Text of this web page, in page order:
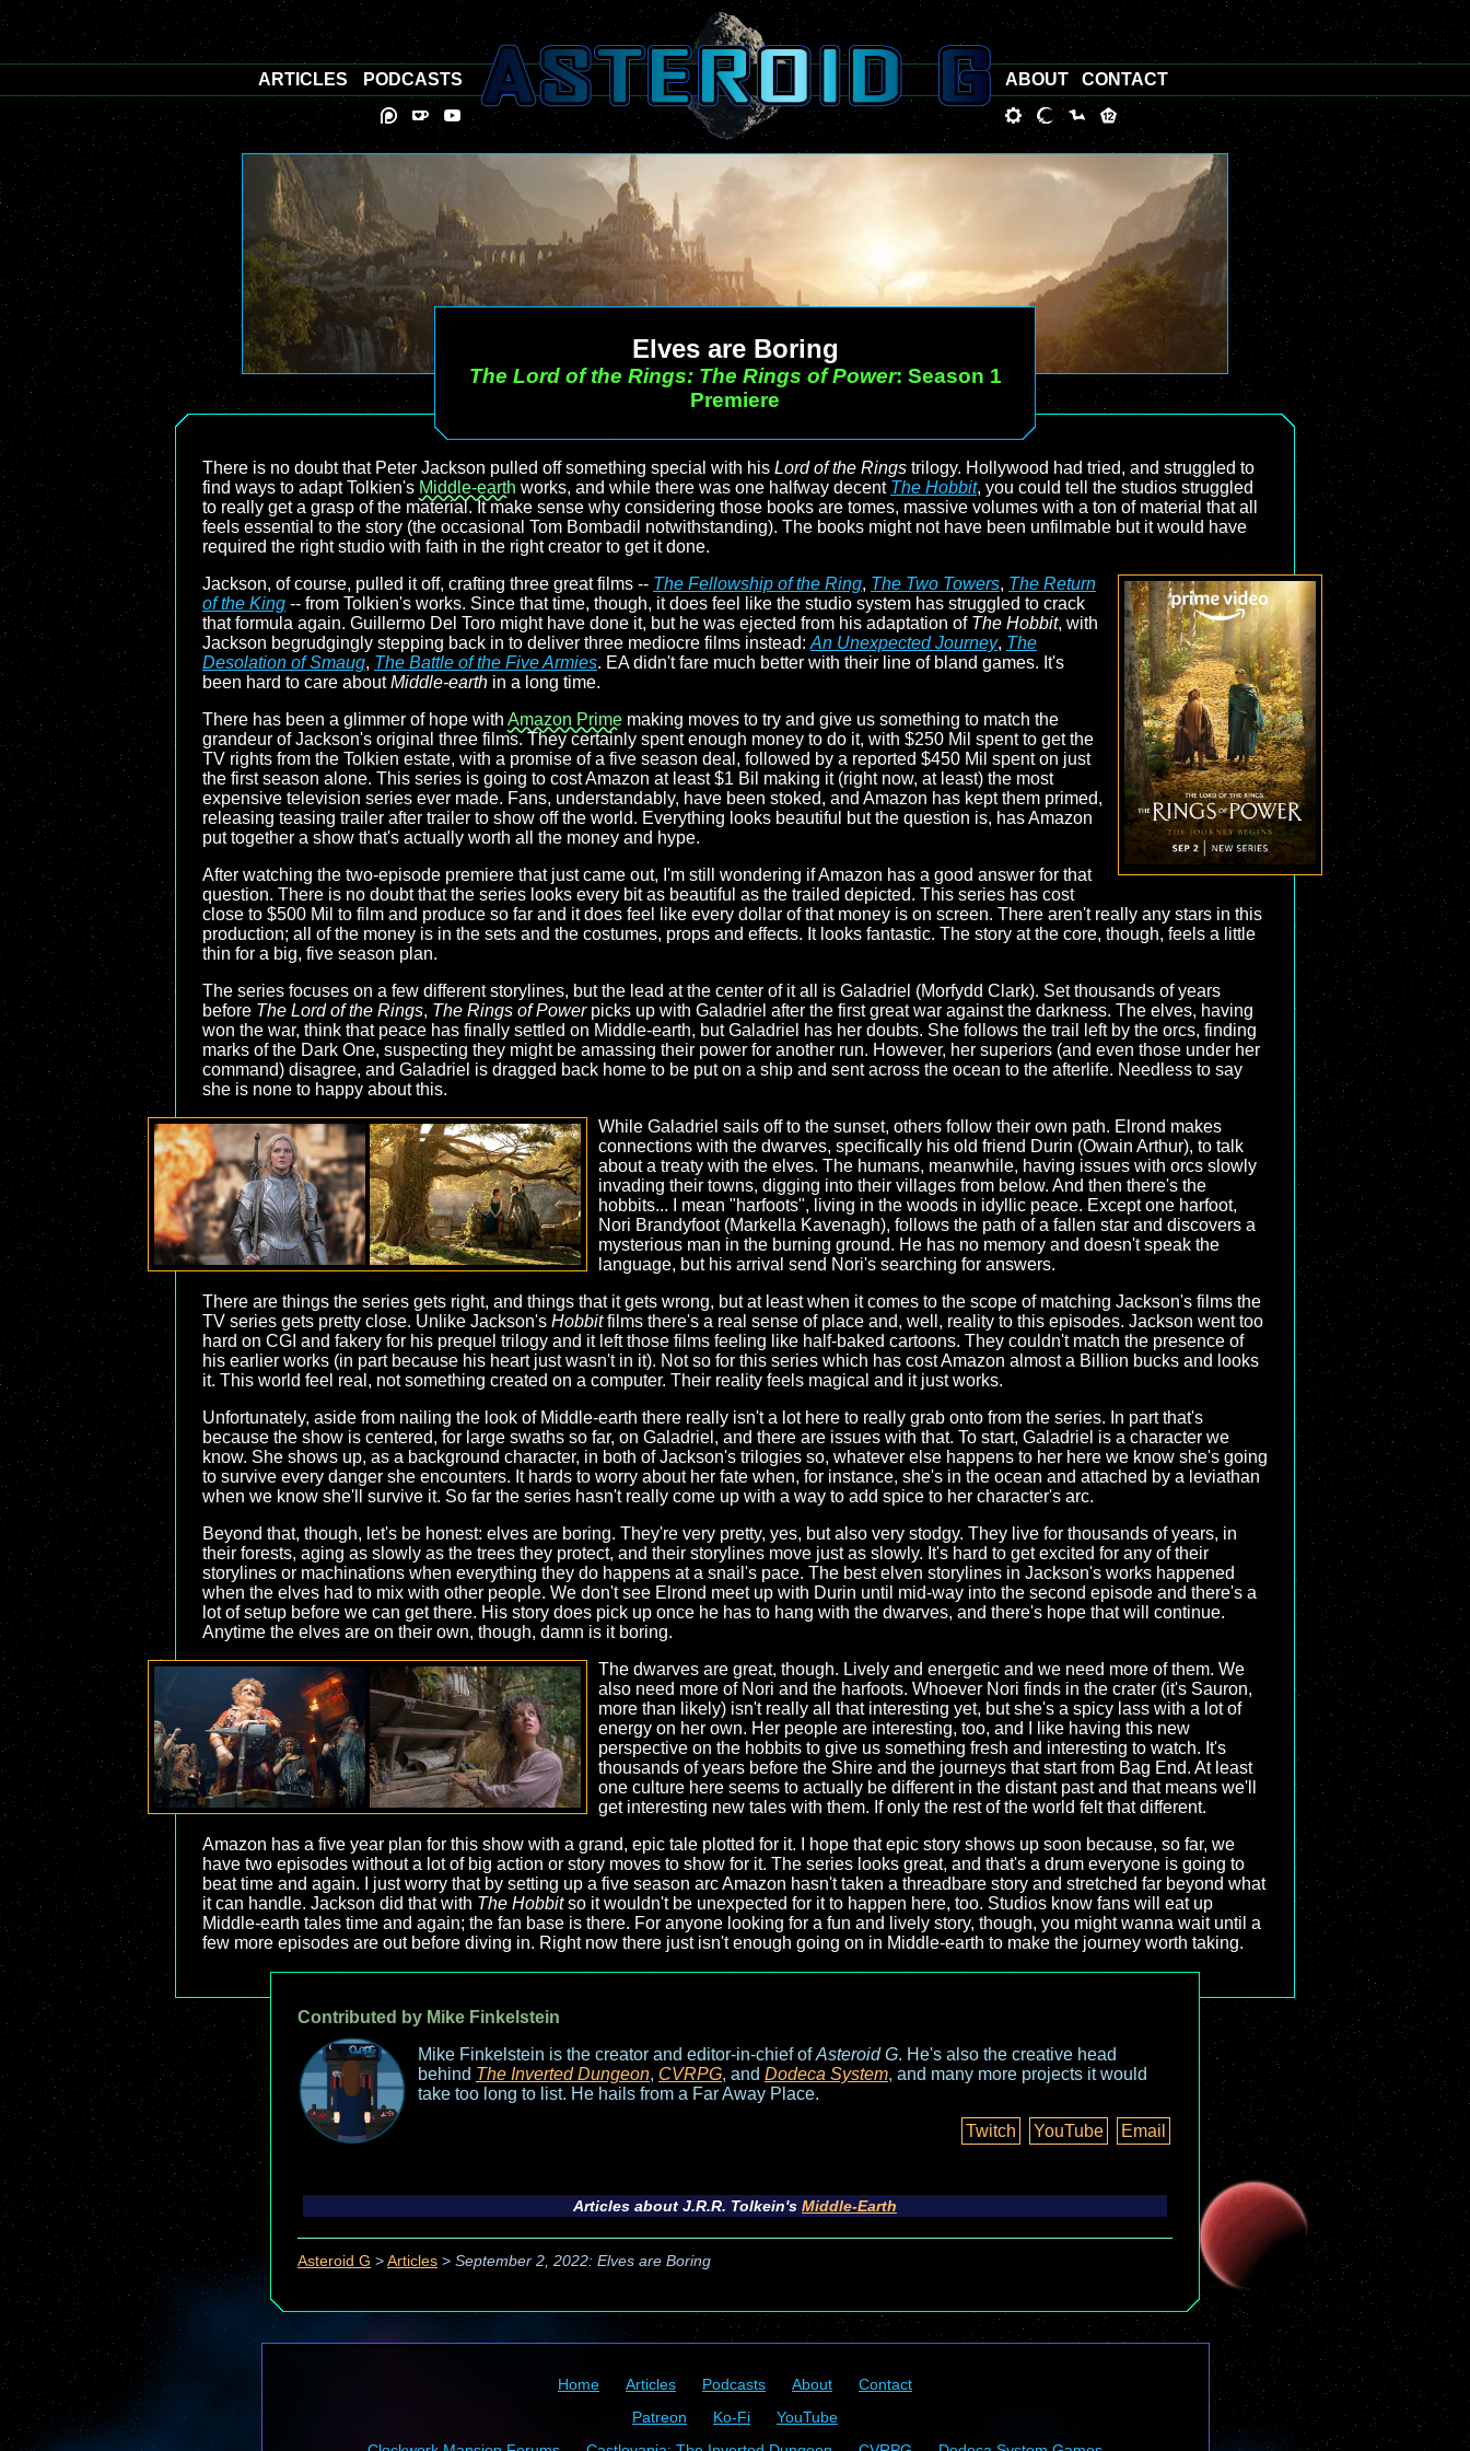
Elves are Boring
The Lord of the Rings: The Rings of Power: Season 1
Premiere
There is no doubt that Peter Jackson pulled off something special with his Lord of the Rings trilogy. Hollywood had tried, and struggled to
find ways to adapt Tolkien's Middle-earth works, and while there was one halfway decent The Hobbit, you could tell the studios struggled
to really get a grasp of the material. It make sense why considering those books are tomes, massive volumes with a ton of material that all
feels essential to the story (the occasional Tom Bombadil notwithstanding). The books might not have been unfilmable but it would have
required the right studio with faith in the right creator to get it done.
Jackson, of course, pulled it off, crafting three great films -- The Fellowship of the Ring, The Two Towers, The Return
of the King -- from Tolkien's works. Since that time, though, it does feel like the studio system has struggled to crack
that formula again. Guillermo Del Toro might have done it, but he was ejected from his adaptation of The Hobbit, with
Jackson begrudgingly stepping back in to deliver three mediocre films instead: An Unexpected Journey, The
Desolation of Smaug, The Battle of the Five Armies. EA didn't fare much better with their line of bland games. It's
been hard to care aboutMiddle-earth in a long time.
There has been a glimmer of hope with Amazon Prime making moves to try and give us something to match the
grandeur of Jackson's original three films. They certainly spent enough money to do it, with $250 Mil spent to get the
TV rights from the Tolkien estate, with a promise of a five season deal, followed by a reported $450 Mil spent on just
the first season alone. This series is going to cost Amazon at least $1 Bil making it (right now, at least) the most
expensive television series ever made. Fans, understandably, have been stoked, and Amazon has kept them primed,
releasing teasing trailer after trailer to show off the world. Everything looks beautiful but the question is, has Amazon
put together a show that's actually worth all the money and hype.
After watching the two-episode premiere that just came out, I'm still wondering if Amazon has a good answer for that
question. There is no doubt that the series looks every bit as beautiful as the trailed depicted. This series has cost
close to $500 Mil to film and produce so far and it does feel like every dollar of that money is on screen. There aren't really any stars in this
production; all of the money is in the sets and the costumes, props and effects. It looks fantastic. The story at the core, though, feels a little
thin for a big, five season plan.
The series focuses on a few different storylines, but the lead at the center of it all is Galadriel (Morfydd Clark). Set thousands of years
before The Lord of the Rings, The Rings of Powerpicks up with Galadriel after the first great war against the darkness. The elves, having
won the war, think that peace has finally settled on Middle-earth, but Galadriel has her doubts. She follows the trail left by the orcs, finding
marks of the Dark One, suspecting they might be amassing their power for another run. However, her superiors (and even those under her
command) disagree, and Galadriel is dragged back home to be put on a ship and sent across the ocean to the afterlife. Needless to say
she is none to happy about this.
While Galadriel sails off to the sunset, others follow their own path. Elrond makes
connections with the dwarves, specifically his old friend Durin (Owain Arthur), to talk
about a treaty with the elves. The humans, meanwhile, having issues with orcs slowly
invading their towns, digging into their villages from below. And then there's the
hobbits... I mean "harfoots", living in the woods in idyllic peace. Except one harfoot,
Nori Brandyfoot (Markella Kavenagh), follows the path of a fallen star and discovers a
mysterious man in the burning ground. He has no memory and doesn't speak the
language, but his arrival send Nori's searching for answers.
There are things the series gets right, and things that it gets wrong, but at least when it comes to the scope of matching Jackson's films the
TV series gets pretty close. Unlike Jackson's Hobbitfilms there's a real sense of place and, well, reality to this episodes. Jackson went too
hard on CGI and fakery for his prequel trilogy and it left those films feeling like half-baked cartoons. They couldn't match the presence of
his earlier works (in part because his heart just wasn't in it). Not so for this series which has cost Amazon almost a Billion bucks and looks
it. This world feel real, not something created on a computer. Their reality feels magical and it just works.
Unfortunately, aside from nailing the look of Middle-earth there really isn't a lot here to really grab onto from the series. In part that's
because the show is centered, for large swaths so far, on Galadriel, and there are issues with that. To start, Galadriel is a character we
know. She shows up, as a background character, in both of Jackson's trilogies so, whatever else happens to her here we know she's going
to survive every danger she encounters. It hards to worry about her fate when, for instance, she's in the ocean and attached by a leviathan
when we know she'll survive it. So far the series hasn't really come up with a way to add spice to her character's arc.
Beyond that, though, let's be honest: elves are boring. They're very pretty, yes, but also very stodgy. They live for thousands of years, in
their forests, aging as slowly as the trees they protect, and their storylines move just as slowly. It's hard to get excited for any of their
storylines or machinations when everything they do happens at a snail's pace. The best elven storylines in Jackson's works happened
when the elves had to mix with other people. We don't see Elrond meet up with Durin until mid-way into the second episode and there's a
lot of setup before we can get there. His story does pick up once he has to hang with the dwarves, and there's hope that will continue.
Anytime the elves are on their own, though, damn is it boring.
The dwarves are great, though. Lively and energetic and we need more of them. We
also need more of Nori and the harfoots. Whoever Nori finds in the crater (it's Sauron,
more than likely) isn't really all that interesting yet, but she's a spicy lass with a lot of
energy on her own. Her people are interesting, too, and I like having this new
perspective on the hobbits to give us something fresh and interesting to watch. It's
thousands of years before the Shire and the journeys that start from Bag End. At least
one culture here seems to actually be different in the distant past and that means we'll
get interesting new tales with them. If only the rest of the world felt that different.
Amazon has a five year plan for this show with a grand, epic tale plotted for it. I hope that epic story shows up soon because, so far, we
have two episodes without a lot of big action or story moves to show for it. The series looks great, and that's a drum everyone is going to
beat time and again. I just worry that by setting up a five season arc Amazon hasn't taken a threadbare story and stretched far beyond what
it can handle. Jackson did that with The Hobbitso it wouldn't be unexpected for it to happen here, too. Studios know fans will eat up
Middle-earth tales time and again; the fan base is there. For anyone looking for a fun and lively story, though, you might wanna wait until a
few more episodes are out before diving in. Right now there just isn't enough going on in Middle-earth to make the journey worth taking.
Contributed by Mike Finkelstein
Mike Finkelstein is the creator and editor-in-chief ofAsteroid G. He's also the creative head
behind The Inverted Dungeon, CVRPG, and Dodeca System, and many more projects it would
take too long to list. He hails from a Far Away Place.
Twitch
YouTube Email
Articles about J.R.R. Tolkein's Middle-Earth
Asteroid G > Articles > September 2, 2022: Elves are Boring
Home Articles Podcasts About
Contact
Patreon
Ko-Fi
YouTube
ARTICLES PODCASTS ABOUT CONTACT